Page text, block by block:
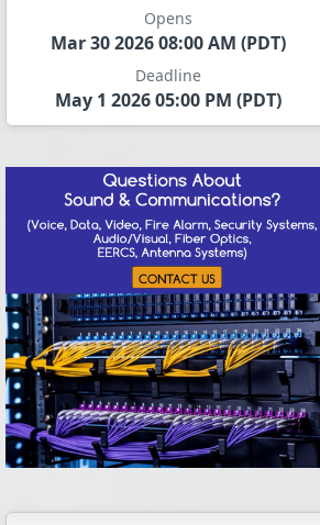
Opens
Mar 30 2026 08:00 AM (PDT)
Deadline
May 1 2026 05:00 PM (PDT)